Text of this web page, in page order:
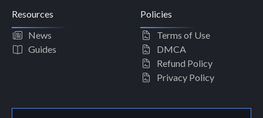
Resources
News
Guides
Policies
Terms of Use
DMCA
Refund Policy
Privacy Policy